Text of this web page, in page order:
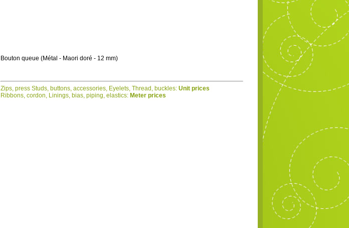
Bouton queue (Métal - Maori doré - 12 mm)
Zips, press Studs, buttons, accessories, Eyelets, Thread, buckles: Unit prices
Ribbons, cordon, Linings, bias, piping, elastics: Meter prices